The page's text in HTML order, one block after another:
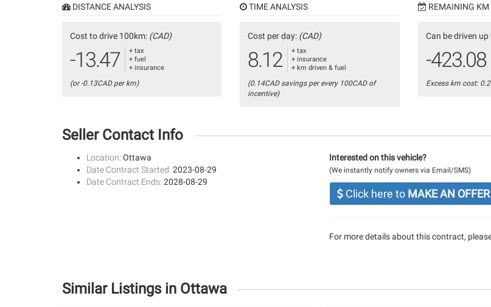
DISTANCE ANALYSIS
Cost to drive 100km: (CAD)
-13.47
+ tax
+ fuel
+ insurance
(or -0.13CAD per km)
TIME ANALYSIS
Cost per day: (CAD)
8.12
+ tax
+ insurance
+ km driven & fuel
(0.14CAD savings per every 100CAD of
incentive)
REMAINING KM
Can be driven up
-423.08
Excess km cost:
Seller Contact Info
Location: Ottawa
Date Contract Started: 2023-08-29
Date Contract Ends: 2028-08-29
Interested on this vehicle?
(We instantly notify owners via Email/SMS)
Click here to MAKE AN OFFER
For more details about this contract,
Similar Listings in Ottawa